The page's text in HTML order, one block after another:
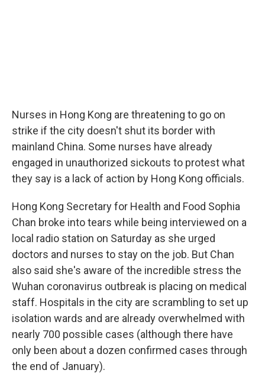
Nurses in Hong Kong are threatening to go on
strike if the city doesn't shut its border with
mainland China. Some nurses have already
engaged in unauthorized sickouts to protest what
they say is a lack of action by Hong Kong officials.
Hong Kong Secretary for Health and Food Sophia
Chan broke into tears while being interviewed on a
local radio station on Saturday as she urged
doctors and nurses to stay on the job. But Chan
also said she's aware of the incredible stress the
Wuhan coronavirus outbreak is placing on medical
staff. Hospitals in the city are scrambling to set up
isolation wards and are already overwhelmed with
nearly 700 possible cases (although there have
only been about a dozen confirmed cases through
the end of January).